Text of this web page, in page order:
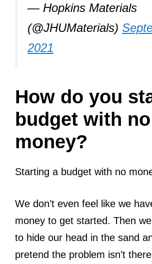
— Hopkins Materials
(@JHUMaterials)
2021
How do you
budget with no
money?
Starting a budget with no
We don’t even feel like we
money to get started. Then
to hide our head in the sand
pretend the problem isn’t